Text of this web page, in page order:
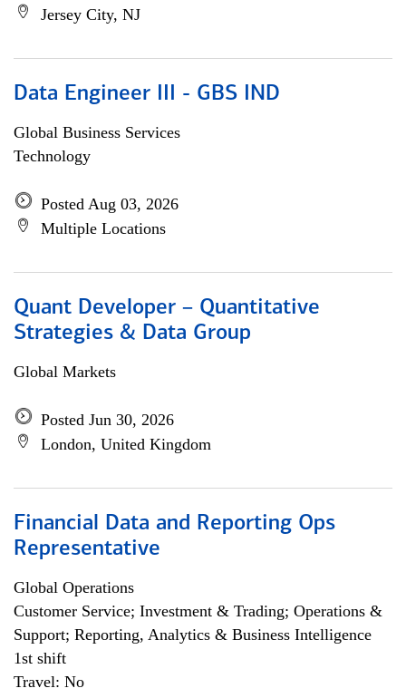
Jersey City, NJ
Data Engineer III - GBS IND
Global Business Services
Technology
Posted Aug 03, 2026
Multiple Locations
Quant Developer – Quantitative
Strategies & Data Group
Global Markets
Posted Jun 30, 2026
London, United Kingdom
Financial Data and Reporting Ops
Representative
Global Operations
Customer Service; Investment & Trading; Operations &
Support; Reporting, Analytics & Business Intelligence
1st shift
Travel: No